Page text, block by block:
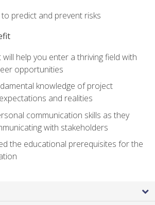
predict and prevent risks
will help you enter a thriving field with
opportunities
knowledge of project
and realities
communication skills as they
with stakeholders
the educational prerequisites for the